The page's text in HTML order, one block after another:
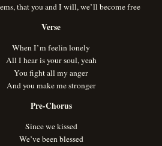
that you and I will, we’ll become free
Verse
When I’m feelin lonely
All I hear is your soul, yeah
You fight all my anger
And you make me stronger
Pre-Chorus
Since we kissed
We’ve been blessed